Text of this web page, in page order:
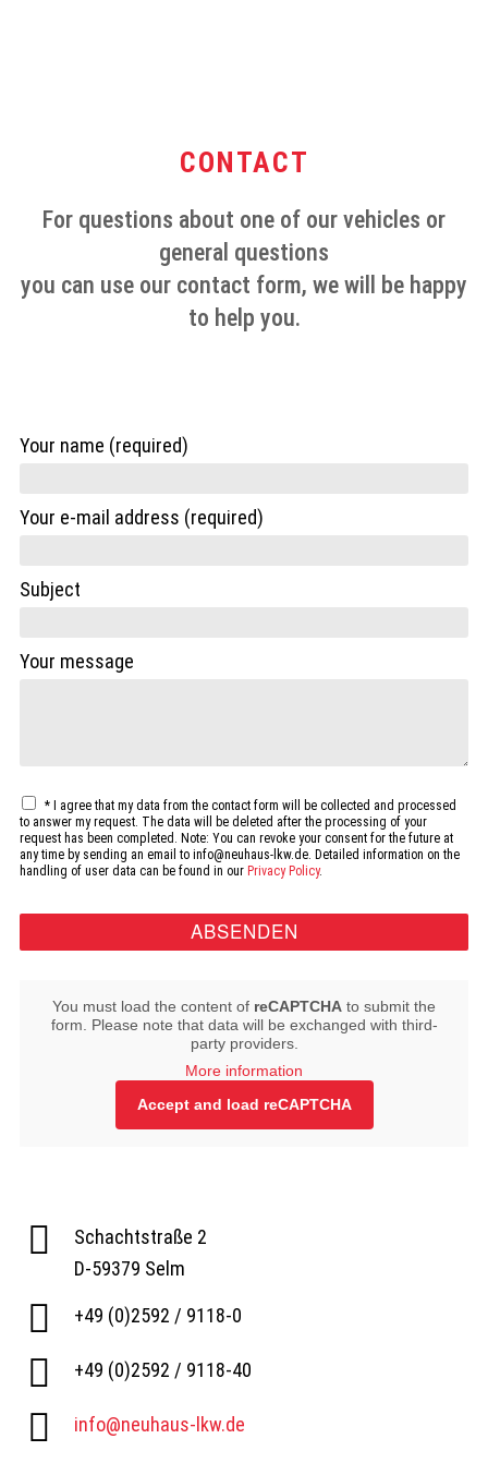
CONTACT
For questions about one of our vehicles or
general questions
you can use our contact form, we will be happy
to help you.
Your name (required)
Your e-mail address (required)
Subject
Your message
*I agree that my data from the contact form will be collected and processed
to answer my request. The data will be deleted after the processing of your
request has been completed. Note: You can revoke your consent for the future at
any time by sending an email to info@neuhaus-lkw.de. Detailed information on the
handling of user data can be found in our Privacy Policy.
You must load the content of reCAPTCHA to submit the
form. Please note that data will be exchanged with third-
party providers.
More information
Accept and load reCAPTCHA
Schachtstraße 2
D-59379 Selm
+49 (0)2592 / 9118-0
+49 (0)2592 / 9118-40
info@neuhaus-lkw.de